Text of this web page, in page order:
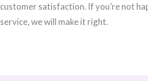
customer satisfaction. If you’re not
service, we will make it right.